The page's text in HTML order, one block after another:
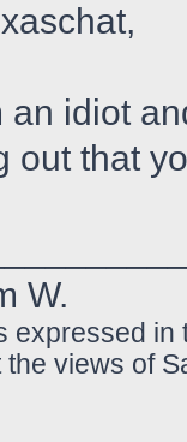
an idiot
out that
W.
expressed in
the views of